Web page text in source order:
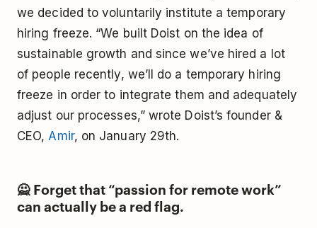
we decided to voluntarily institute a temporary
hiring freeze. “We built Doist on the idea of
sustainable growth and since we’ve hired a lot
of people recently, we’ll do a temporary hiring
freeze in order to integrate them and adequately
adjust our processes,” wrote Doist’s founder &
CEO, Amir, on January 29th.
🙅‍ Forget that “passion for remote work”
can actually be a red flag.